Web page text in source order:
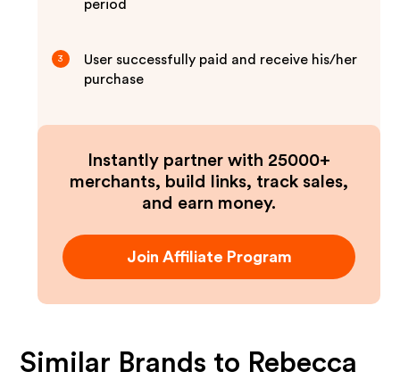
period
3
User successfully paid and receive his/her
purchase
Instantly partner with 25000+
merchants, build links, track sales,
and earn money.
Join Affiliate Program
Similar Brands to Rebecca